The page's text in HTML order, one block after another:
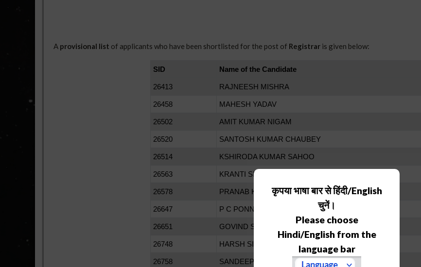
A provisional list of applicants who have been shortlisted for the post of Registrar is given below:
SID Name of the Candidate
26413 RAJNEESH MISHRA
26458 MAHESH YADAV
26502 AMIT KUMAR NIGAM
26520 SANTOSH KUMAR CHAUBEY
26514 KSHIRODA KUMAR SAHOO
26563 KRANTI SINGH
26578 PRANAB KUMAR SARKAR
26647 P C PONNAPPA
26651 GOVIND SINGH BISHT
26748 HARSH SINGH RAWAT
26758 SANDEEP GUPTA
कृपया भाषा बार से हिंदी/English
चुनें।
Please choose
Hindi/English from the
language bar